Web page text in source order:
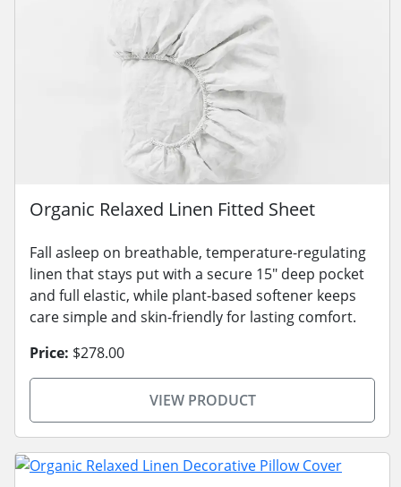
Organic Relaxed Linen Fitted Sheet
Fall asleep on breathable, temperature-regulating
linen that stays put with a secure 15" deep pocket
and full elastic, while plant-based softener keeps
care simple and skin-friendly for lasting comfort.
Price: $278.00
VIEW PRODUCT